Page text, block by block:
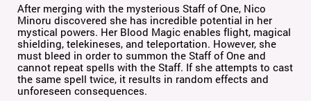
After merging with the mysterious Staff of One, Nico
Minoru discovered she has incredible potential in her
mystical powers. Her Blood Magic enables flight, magical
shielding, telekineses, and teleportation. However, she
must bleed in order to summon the Staff of One and
cannot repeat spells with the Staff. If she attempts to cast
the same spell twice, it results in random effects and
unforeseen consequences.